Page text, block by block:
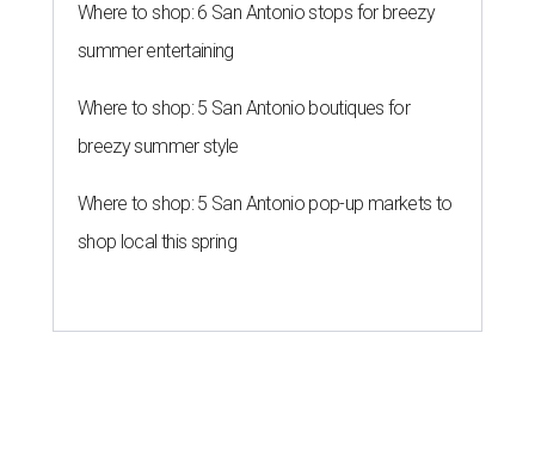
Where to shop: 6 San Antonio stops for breezy
summer entertaining
Where to shop: 5 San Antonio boutiques for
breezy summer style
Where to shop: 5 San Antonio pop-up markets to
shop local this spring